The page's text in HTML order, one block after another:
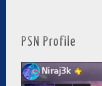
PSN Profile